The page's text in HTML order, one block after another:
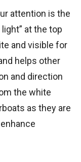
attention is the
at the top
and visible for
helps other
and direction
the white
as they are